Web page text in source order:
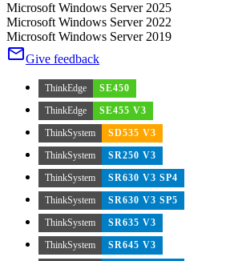
Microsoft Windows Server 2025
Microsoft Windows Server 2022
Microsoft Windows Server 2019
Give feedback
ThinkEdge
SE450
ThinkEdge
SE455 V3
ThinkSystem
SD535 V3
ThinkSystem
SR250 V3
ThinkSystem
SR630 V3 SP4
ThinkSystem
SR630 V3 SP5
ThinkSystem
SR635 V3
ThinkSystem
SR645 V3